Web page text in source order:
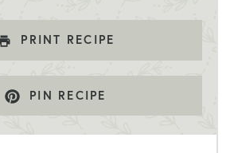
PRINT RECIPE
PIN RECIPE